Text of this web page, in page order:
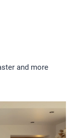
and more